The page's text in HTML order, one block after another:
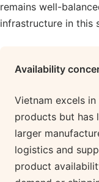
remains well-
infrastructure in this
Availability
Vietnam excels
products but has
larger
logistics and
product